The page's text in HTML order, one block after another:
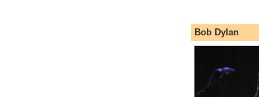
Bob Dylan